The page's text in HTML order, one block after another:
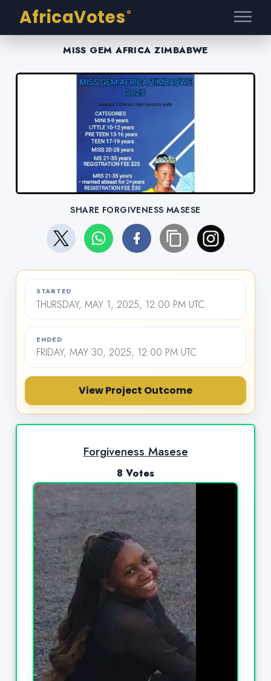
AfricaVotes ®
MISS GEM AFRICA ZIMBABWE
SHARE FORGIVENESS MASESE
STARTED
THURSDAY, MAY 1, 2025, 12:00 PM UTC
ENDED
FRIDAY, MAY 30, 2025, 12:00 PM UTC
View Project Outcome
Forgiveness Masese
8 Votes